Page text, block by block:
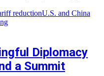
reductionU.S. and China
Diplomacy
a Summit